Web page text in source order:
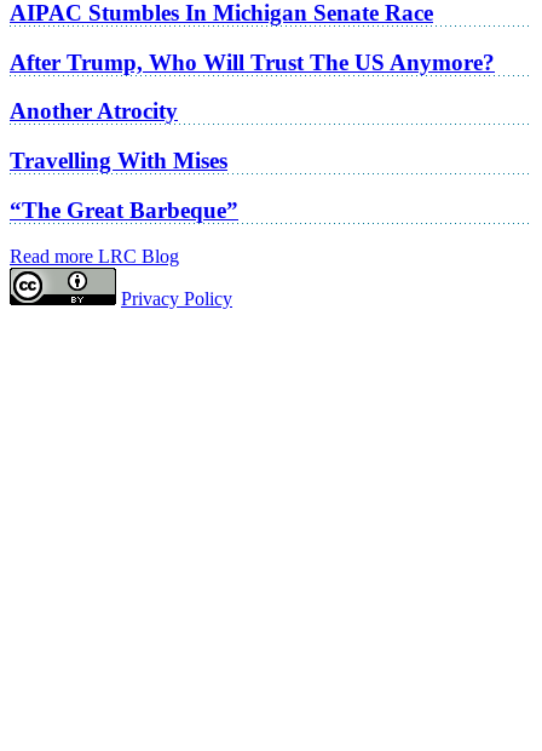
AIPAC Stumbles In Michigan Senate Race
After Trump, Who Will Trust The US Anymore?
Another Atrocity
Travelling With Mises
“The Great Barbeque”
Read more LRC Blog
Privacy Policy